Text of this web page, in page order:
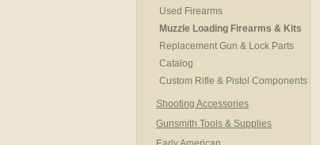
Used Firearms
Muzzle Loading Firearms & Kits
Replacement Gun & Lock Parts
Catalog
Custom Rifle & Pistol Components
Shooting Accessories
Gunsmith Tools & Supplies